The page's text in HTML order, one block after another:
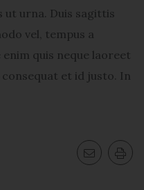
ut urna. Duis sagittis
vel, tempus a
quis neque laoreet
et id justo. In